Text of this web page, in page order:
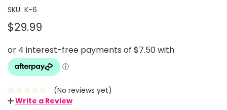
SKU: K-6
$29.99
(No reviews yet)
Write a Review